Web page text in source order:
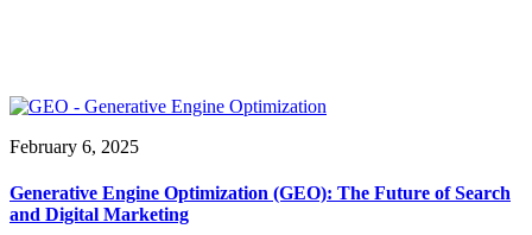
February 6, 2025
Generative Engine Optimization (GEO): The Future of Search
and Digital Marketing